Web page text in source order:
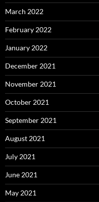
March 2022
February 2022
January 2022
December 2021
November 2021
October 2021
September 2021
August 2021
July 2021
June 2021
May 2021